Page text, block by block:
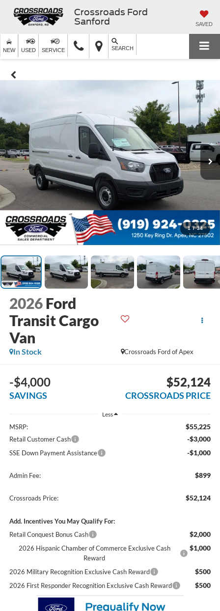
Crossroads Ford
Sanford
SAVED
NEW USED SERVICE SEARCH
1 / 34
2026 Ford
Transit Cargo
Van
Crossroads Ford of Apex
In Stock
-$4,000
SAVINGS
$52,124
CROSSROADS PRICE
Less
MSRP: $55,225
Retail Customer Cash -$3,000
SSE Down Payment Assistance -$1,000
Admin Fee: $899
Crossroads Price: $52,124
Add. Incentives You May Qualify For:
Retail Conquest Bonus Cash
$2,000
2026 Hispanic Chamber of Commerce Exclusive Cash
Reward
$1,000
2026 Military Recognition Exclusive Cash Reward $500
2026 First Responder Recognition Exclusive Cash Reward $500